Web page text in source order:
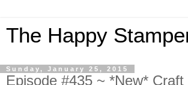
The Happy
Sunday, January 25, 2015
Episode #435 ~ *New* Craft